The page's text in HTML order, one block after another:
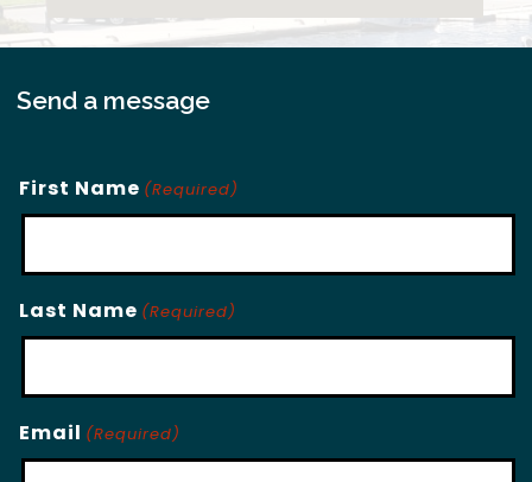
Send a message
First Name (Required)
Last Name (Required)
Email (Required)